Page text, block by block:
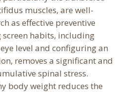
muscles, are well-
as effective preventive
habits, including
level and configuring an
removes a significant and
spinal stress.
body weight reduces the